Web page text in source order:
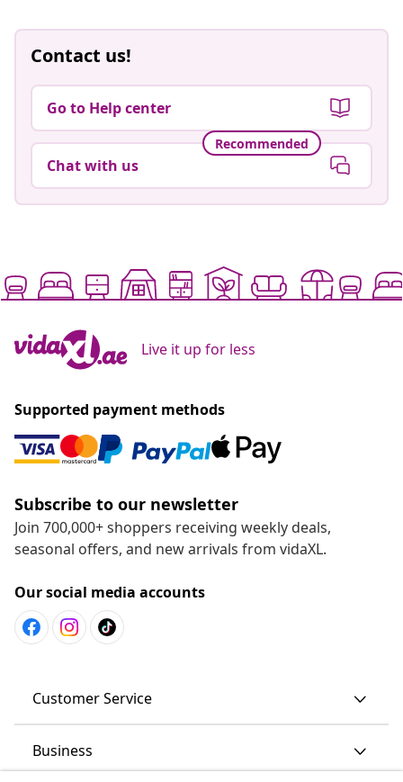
Contact us!
Go to Help center
Recommended
Chat with us
Live it up for less
Supported payment methods
Subscribe to our newsletter
Join 700,000+ shoppers receiving weekly deals,
seasonal offers, and new arrivals from vidaXL.
Our social media accounts
Customer Service
Business